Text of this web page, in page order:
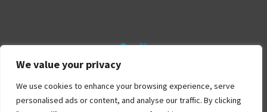
We value your privacy
We use cookies to enhance your browsing experience, serve
personalised ads or content, and analyse our traffic. By clicking